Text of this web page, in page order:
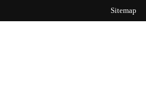
Sitemap